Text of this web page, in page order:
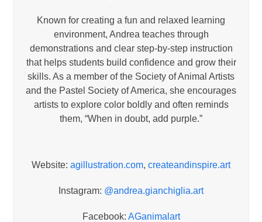
Known for creating a fun and relaxed learning
environment, Andrea teaches through
demonstrations and clear step-by-step instruction
that helps students build confidence and grow their
skills. As a member of the Society of Animal Artists
and the Pastel Society of America, she encourages
artists to explore color boldly and often reminds
them, “When in doubt, add purple.”
Website: agillustration.com, createandinspire.art
Instagram: @andrea.gianchiglia.art
Facebook: AGanimalart